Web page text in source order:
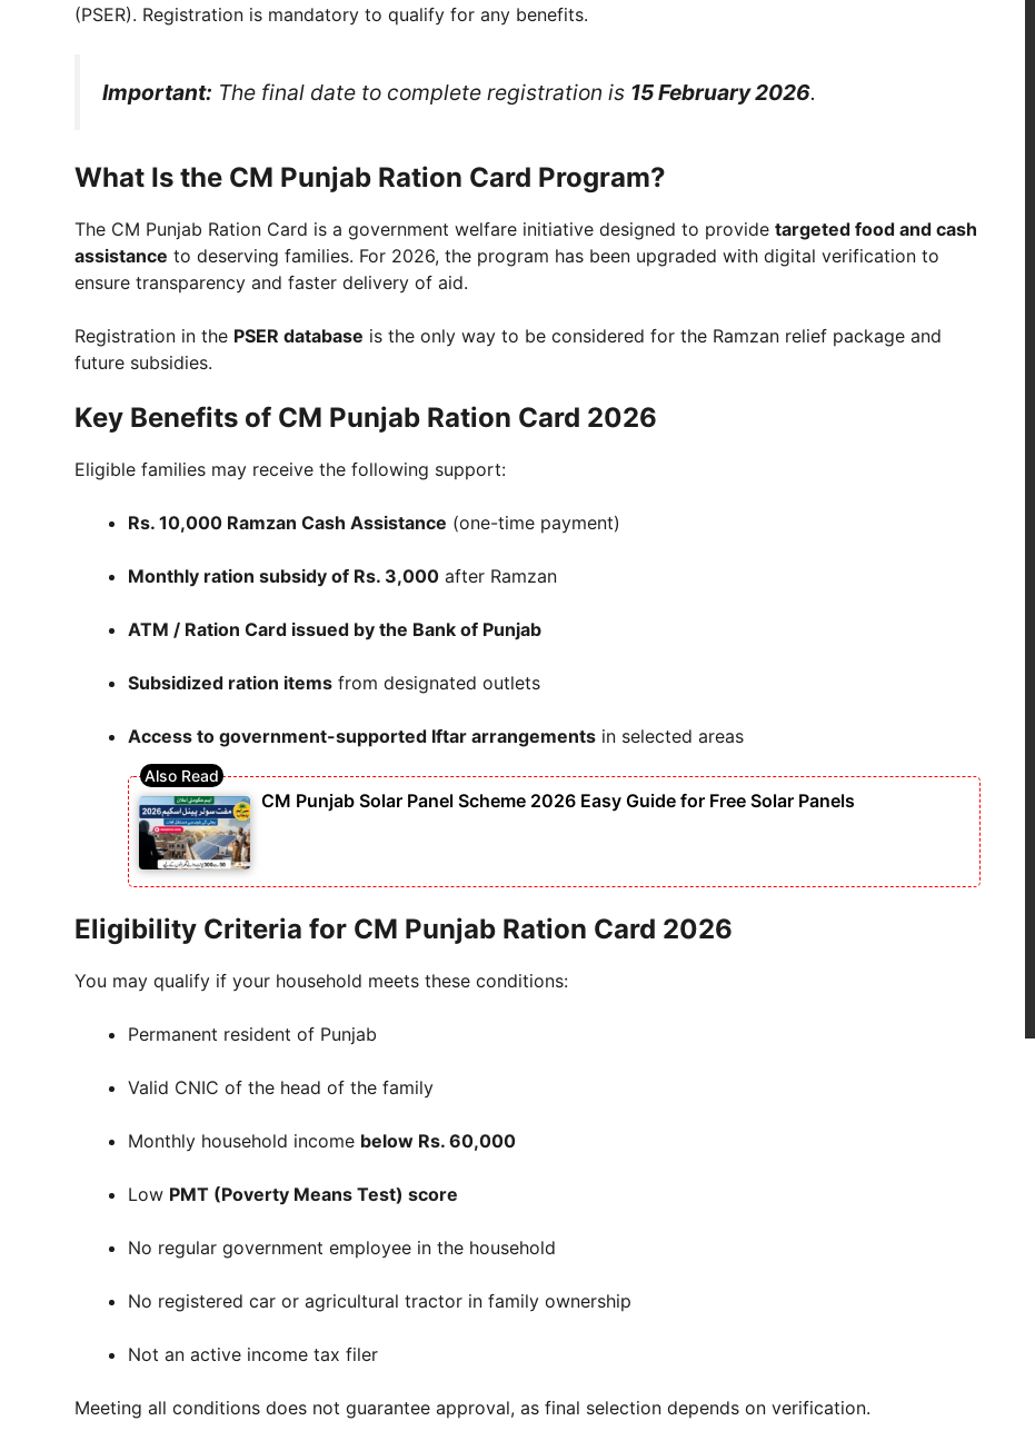
(PSER). Registration is mandatory to qualify for any benefits.
Important: The final date to complete registration is 15 February 2026.
What Is the CM Punjab Ration Card Program?
The CM Punjab Ration Card is a government welfare initiative designed to provide targeted food and cash
assistance to deserving families. For 2026, the program has been upgraded with digital verification to
ensure transparency and faster delivery of aid.
Registration in the PSER database is the only way to be considered for the Ramzan relief package and
future subsidies.
Key Benefits of CM Punjab Ration Card 2026
Eligible families may receive the following support:
Rs. 10,000 Ramzan Cash Assistance (one-time payment)
Monthly ration subsidy of Rs. 3,000 after Ramzan
ATM / Ration Card issued by the Bank of Punjab
Subsidized ration items from designated outlets
Access to government-supported Iftar arrangements in selected areas
CM Punjab Solar Panel Scheme 2026 Easy Guide for Free Solar Panels
Eligibility Criteria for CM Punjab Ration Card 2026
You may qualify if your household meets these conditions:
Permanent resident of Punjab
Valid CNIC of the head of the family
Monthly household income below Rs. 60,000
Low PMT (Poverty Means Test) score
No regular government employee in the household
No registered car or agricultural tractor in family ownership
Not an active income tax filer
Meeting all conditions does not guarantee approval, as final selection depends on verification.